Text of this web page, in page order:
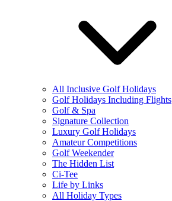
All Inclusive Golf Holidays
Golf Holidays Including Flights
Golf & Spa
Signature Collection
Luxury Golf Holidays
Amateur Competitions
Golf Weekender
The Hidden List
Ci-Tee
Life by Links
All Holiday Types